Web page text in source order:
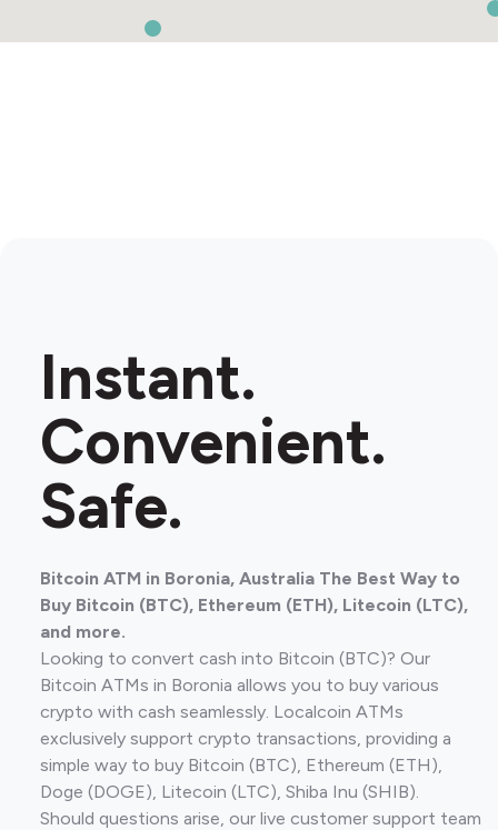
Instant.
Convenient.
Safe.
Bitcoin ATM in Boronia, Australia The Best Way to
Buy Bitcoin (BTC), Ethereum (ETH), Litecoin (LTC),
and more.
Looking to convert cash into Bitcoin (BTC)? Our
Bitcoin ATMs in Boronia allows you to buy various
crypto with cash seamlessly. Localcoin ATMs
exclusively support crypto transactions, providing a
simple way to buy Bitcoin (BTC), Ethereum (ETH),
Doge (DOGE), Litecoin (LTC), Shiba Inu (SHIB).
Should questions arise, our live customer support team